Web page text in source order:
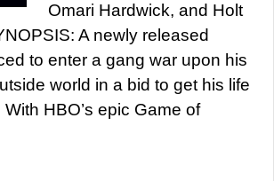
Omari Hardwick, and Holt
A newly released
to enter a gang war upon his
world in a bid to get his life
HBO’s epic Game of